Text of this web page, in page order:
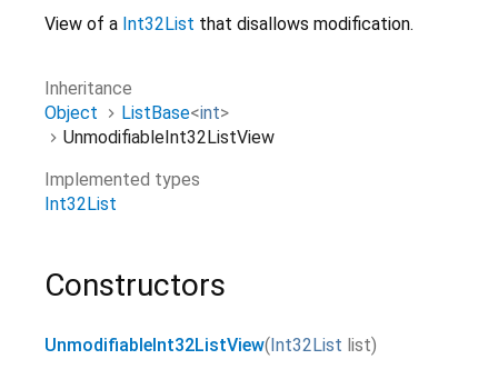
View of a Int32List that disallows modification.
Inheritance
Object
ListBase<int>
UnmodifiableInt32ListView
Implemented types
Int32List
Constructors
UnmodifiableInt32ListView( Int32List list)